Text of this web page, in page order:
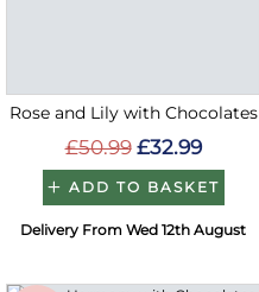
Rose and Lily with Chocolates
£50.99 £32.99
ADD TO BASKET
Delivery From Wed 12th August